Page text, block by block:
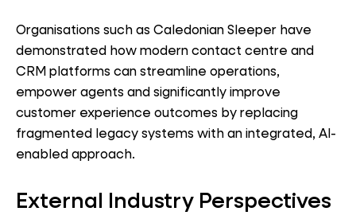
Organisations such as Caledonian Sleeper have
demonstrated how modern contact centre and
CRM platforms can streamline operations,
empower agents and significantly improve
customer experience outcomes by replacing
fragmented legacy systems with an integrated, AI-
enabled approach.
External Industry Perspectives